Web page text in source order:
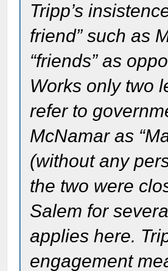
Tripp’s
friend” such as
“friends” as
Works only two
refer to
McNamar as
(without any
the two were
Salem for
applies here.
engagement